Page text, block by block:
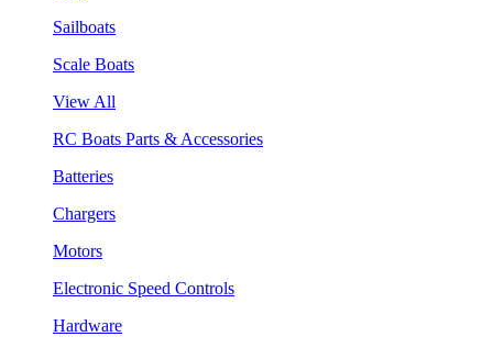
Sailboats
Scale Boats
View All
RC Boats Parts & Accessories
Batteries
Chargers
Motors
Electronic Speed Controls
Hardware